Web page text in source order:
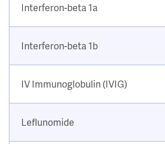
Interferon-beta 1a
Interferon-beta 1b
IV Immunoglobulin (IVIG)
Leflunomide